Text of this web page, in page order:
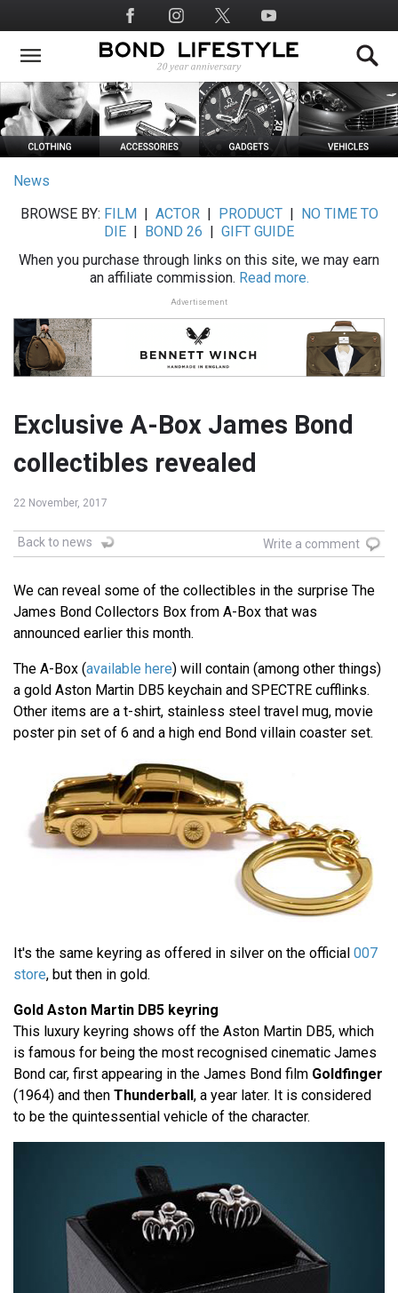
to
main
Social
Media
News
BROWSE BY: FILM ACTOR| PRODUCT|
NO TIME TO
DIE
BOND 26
GIFT GUIDE
When you purchase through links on this site, we may earn
an affiliate commission. Read more.
Advertisement
Exclusive A-Box James Bond
collectibles revealed
22 November, 2017
Back to news Write a comment
We can reveal some of the collectibles in the surprise The
James Bond Collectors Box from A-Box that was
announced earlier this month.
The A-Box (available here) will contain (among other things)
a gold Aston Martin DB5 keychain and SPECTRE cufflinks.
Other items are a t-shirt, stainless steel travel mug, movie
poster pin set of 6 and a high end Bond villain coaster set.
It's the same keyring as offered in silver on the official 007
store, but then in gold.
Gold Aston Martin DB5 keyring
This luxury keyring shows off the Aston Martin DB5, which
is famous for being the most recognised cinematic James
Bond car, first appearing in the James Bond film Goldfinger
(1964) and then Thunderball, a year later. It is considered
to be the quintessential vehicle of the character.